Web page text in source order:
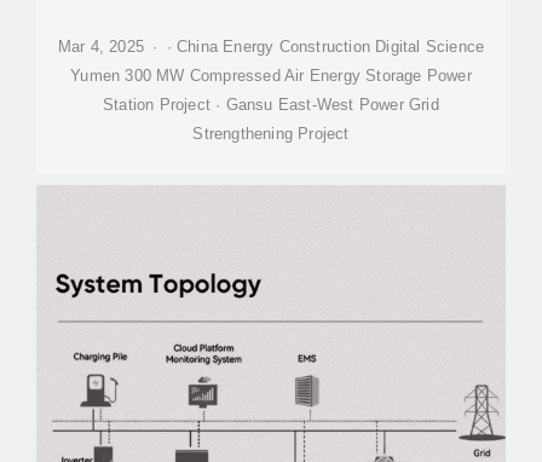
Mar 4, 2025 · · China Energy Construction Digital Science
Yumen 300 MW Compressed Air Energy Storage Power
Station Project · Gansu East-West Power Grid
Strengthening Project